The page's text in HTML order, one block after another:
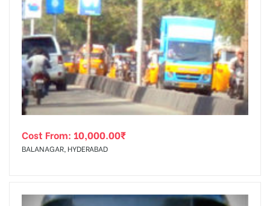
Cost From: 10,000.00₹
BALANAGAR, HYDERABAD